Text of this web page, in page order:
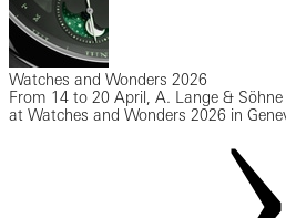
Watches and Wonders 2026
From 14 to 20 April, A. Lange &
at Watches and Wonders 2026 in